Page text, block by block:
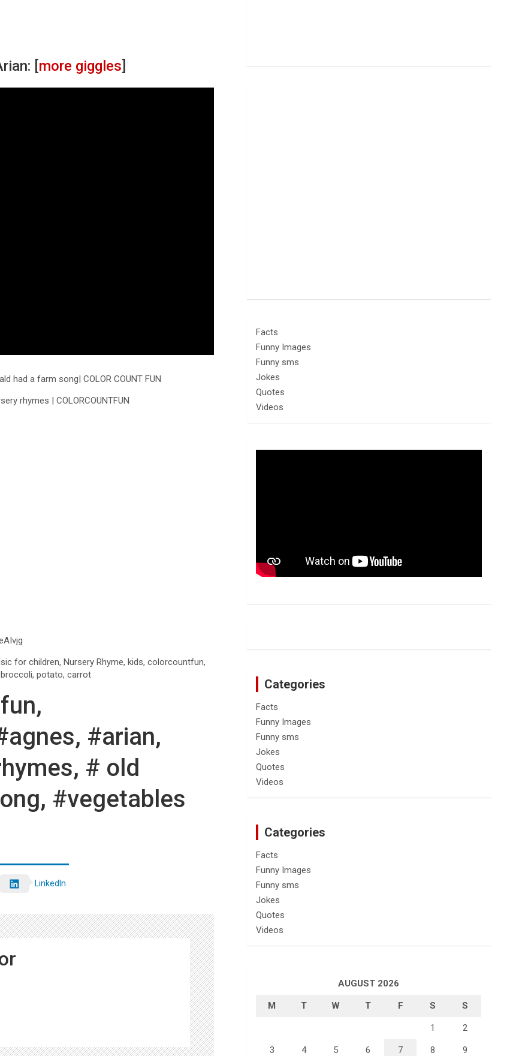
[more giggles]
had a farm song| COLOR COUNT FUN
rhymes | COLORCOUNTFUN
for children, Nursery Rhyme, kids, colorcountfun,
potato, carrot
#arian,
# old
#vegetables
LinkedIn
Facts
Funny Images
Funny sms
Jokes
Quotes
Videos
Categories
Facts
Funny Images
Funny sms
Jokes
Quotes
Videos
Categories
Facts
Funny Images
Funny sms
Jokes
Quotes
Videos
AUGUST 2026
M T W T F S S
1 2
3 4 5 6 7 8 9